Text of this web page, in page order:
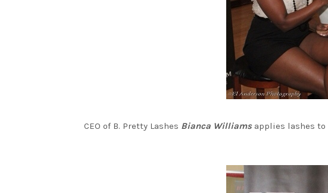
CEO of B. Pretty Lashes Bianca Williamsapplies lashes to